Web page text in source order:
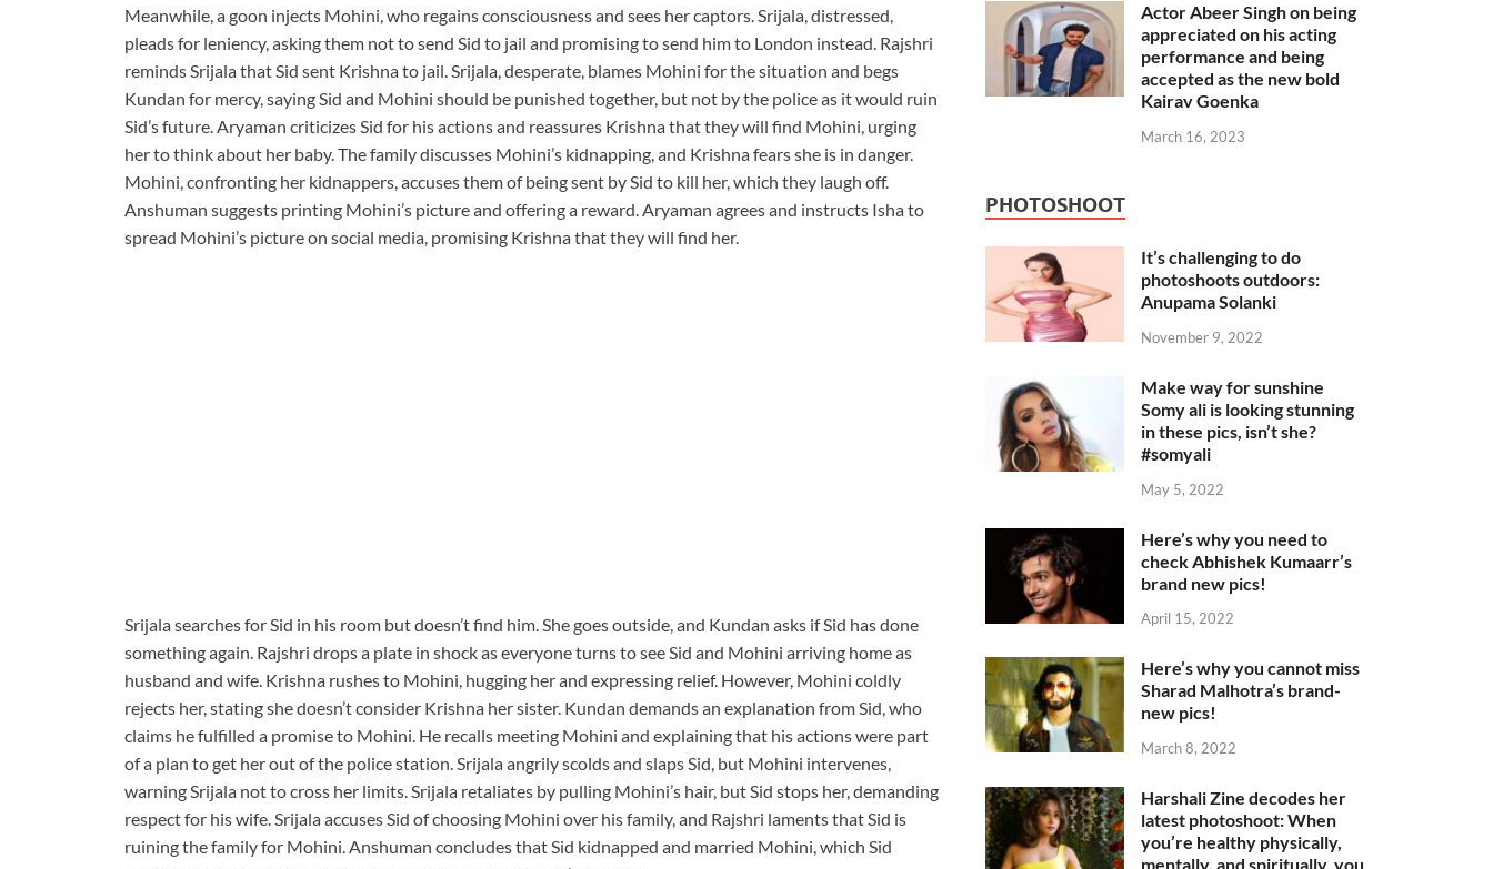
Meanwhile, a goon injects Mohini, who regains consciousness and sees her captors. Srijala, distressed,
pleads for leniency, asking them not to send Sid to jail and promising to send him to London instead. Rajshri
reminds Srijala that Sid sent Krishna to jail. Srijala, desperate, blames Mohini for the situation and begs
Kundan for mercy, saying Sid and Mohini should be punished together, but not by the police as it would ruin
Sid’s future. Aryaman criticizes Sid for his actions and reassures Krishna that they will find Mohini, urging
her to think about her baby. The family discusses Mohini’s kidnapping, and Krishna fears she is in danger.
Mohini, confronting her kidnappers, accuses them of being sent by Sid to kill her, which they laugh off.
Anshuman suggests printing Mohini’s picture and offering a reward. Aryaman agrees and instructs Isha to
spread Mohini’s picture on social media, promising Krishna that they will find her.
Srijala searches for Sid in his room but doesn’t find him. She goes outside, and Kundan asks if Sid has done
something again. Rajshri drops a plate in shock as everyone turns to see Sid and Mohini arriving home as
husband and wife. Krishna rushes to Mohini, hugging her and expressing relief. However, Mohini coldly
rejects her, stating she doesn’t consider Krishna her sister. Kundan demands an explanation from Sid, who
claims he fulfilled a promise to Mohini. He recalls meeting Mohini and explaining that his actions were part
of a plan to get her out of the police station. Srijala angrily scolds and slaps Sid, but Mohini intervenes,
warning Srijala not to cross her limits. Srijala retaliates by pulling Mohini’s hair, but Sid stops her, demanding
respect for his wife. Srijala accuses Sid of choosing Mohini over his family, and Rajshri laments that Sid is
ruining the family for Mohini. Anshuman concludes that Sid kidnapped and married Mohini, which Sid
Actor Abeer Singh on being
appreciated on his acting
performance and being
accepted as the new bold
Kairav Goenka
March 16, 2023
PHOTOSHOOT
It’s challenging to do
photoshoots outdoors:
Anupama Solanki
November 9, 2022
Make way for sunshine
Somy ali is looking stunning
in these pics, isn’t she?
#somyali
May 5, 2022
Here’s why you need to
check Abhishek Kumaarr’s
brand new pics!
April 15, 2022
Here’s why you cannot miss
Sharad Malhotra’s brand-
new pics!
March 8, 2022
Harshali Zine decodes her
latest photoshoot: When
you’re healthy physically,
mentally, and spiritually, you